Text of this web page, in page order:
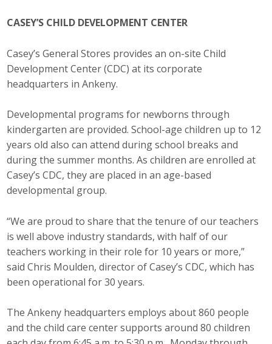
CASEY’S CHILD DEVELOPMENT CENTER
Casey’s General Stores provides an on-site Child
Development Center (CDC) at its corporate
headquarters in Ankeny.
Developmental programs for newborns through
kindergarten are provided. School-age children up to 12
years old also can attend during school breaks and
during the summer months. As children are enrolled at
Casey’s CDC, they are placed in an age-based
developmental group.
“We are proud to share that the tenure of our teachers
is well above industry standards, with half of our
teachers working in their role for 10 years or more,”
said Chris Moulden, director of Casey’s CDC, which has
been operational for 30 years.
The Ankeny headquarters employs about 860 people
and the child care center supports around 80 children